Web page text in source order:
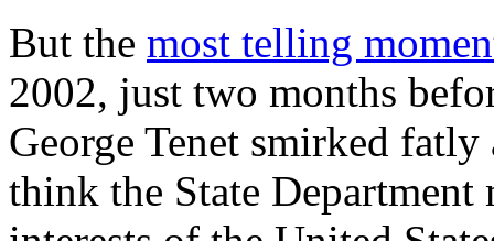
But the most telling
2002, just two months
George Tenet smirked
think the State Department